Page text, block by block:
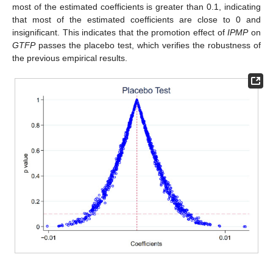
most of the estimated coefficients is greater than 0.1, indicating
that most of the estimated coefficients are close to 0 and
insignificant. This indicates that the promotion effect ofIPMPon
GTFPpasses the placebo test, which verifies the robustness of
the previous empirical results.